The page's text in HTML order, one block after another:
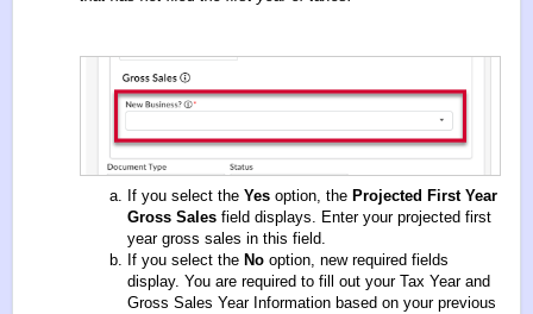
If you select the Yes option, the Projected First Year
Gross Sales field displays. Enter your projected first
year gross sales in this field.
If you select the No option, new required fields
display. You are required to fill out your Tax Year and
Gross Sales Year Information based on your previous